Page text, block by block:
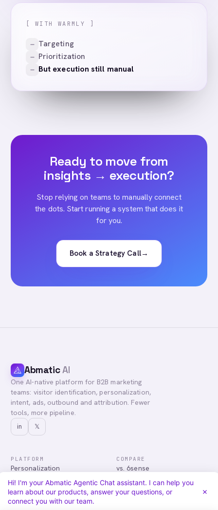
[ WITH WARMLY ]
Targeting
Prioritization
But execution still manual
Ready to move from
insights → execution?
Stop relying on teams to manually connect
the dots. Start running a system that does it
for you.
Book a Strategy Call→
AbmaticAI
One AI-native platform for B2B marketing
teams: visitor identification, personalization,
intent, ads, outbound and attribution. Fewer
tools, more pipeline.
in 𝕏
PLATFORM
Personalization
Advertising
Audiences & Intent
Attribution
COMPARE
vs. 6sense
vs. Demandbase
vs. Mutiny
vs. Qualified
Hi! I'm your Abmatic Agentic Chat assistant. I can help you
learn about our products, answer your questions, or
connect you with our team.